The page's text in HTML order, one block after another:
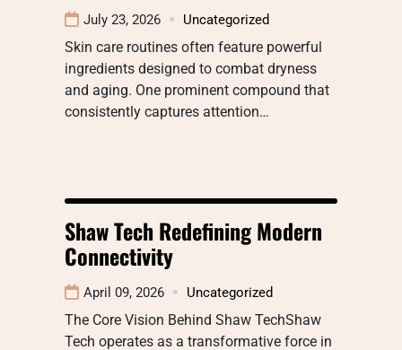
July 23, 2026 Uncategorized
Skin care routines often feature powerful
ingredients designed to combat dryness
and aging. One prominent compound that
consistently captures attention…
Shaw Tech Redefining Modern
Connectivity
April 09, 2026 Uncategorized
The Core Vision Behind Shaw TechShaw
Tech operates as a transformative force in